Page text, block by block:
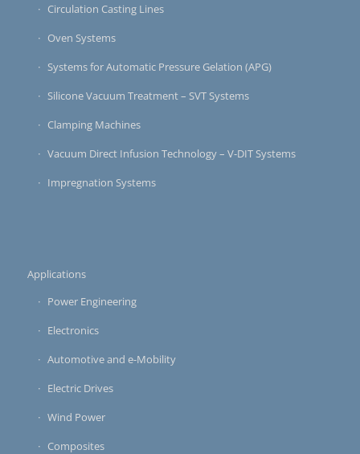
Circulation Casting Lines
Oven Systems
Systems for Automatic Pressure Gelation (APG)
Silicone Vacuum Treatment – SVT Systems
Clamping Machines
Vacuum Direct Infusion Technology – V-DIT Systems
Impregnation Systems
Applications
Power Engineering
Electronics
Automotive and e-Mobility
Electric Drives
Wind Power
Composites